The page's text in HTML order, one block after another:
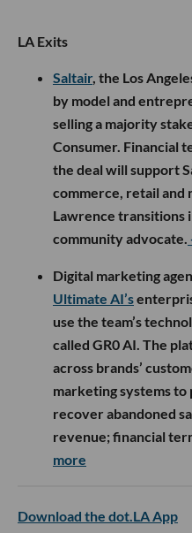
LA Exits
Saltair, the Los
by model and
selling a majority
Consumer. Financial
the deal will support
commerce, retail and
Lawrence transitions
community advocate.
Digital marketing
Ultimate AI’s
use the team’s
called GR0 AI. The
across brands’
marketing systems
recover abandoned
revenue; financial
more
Download the dot.LA App